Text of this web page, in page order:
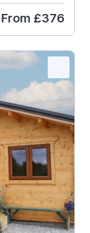
From £376